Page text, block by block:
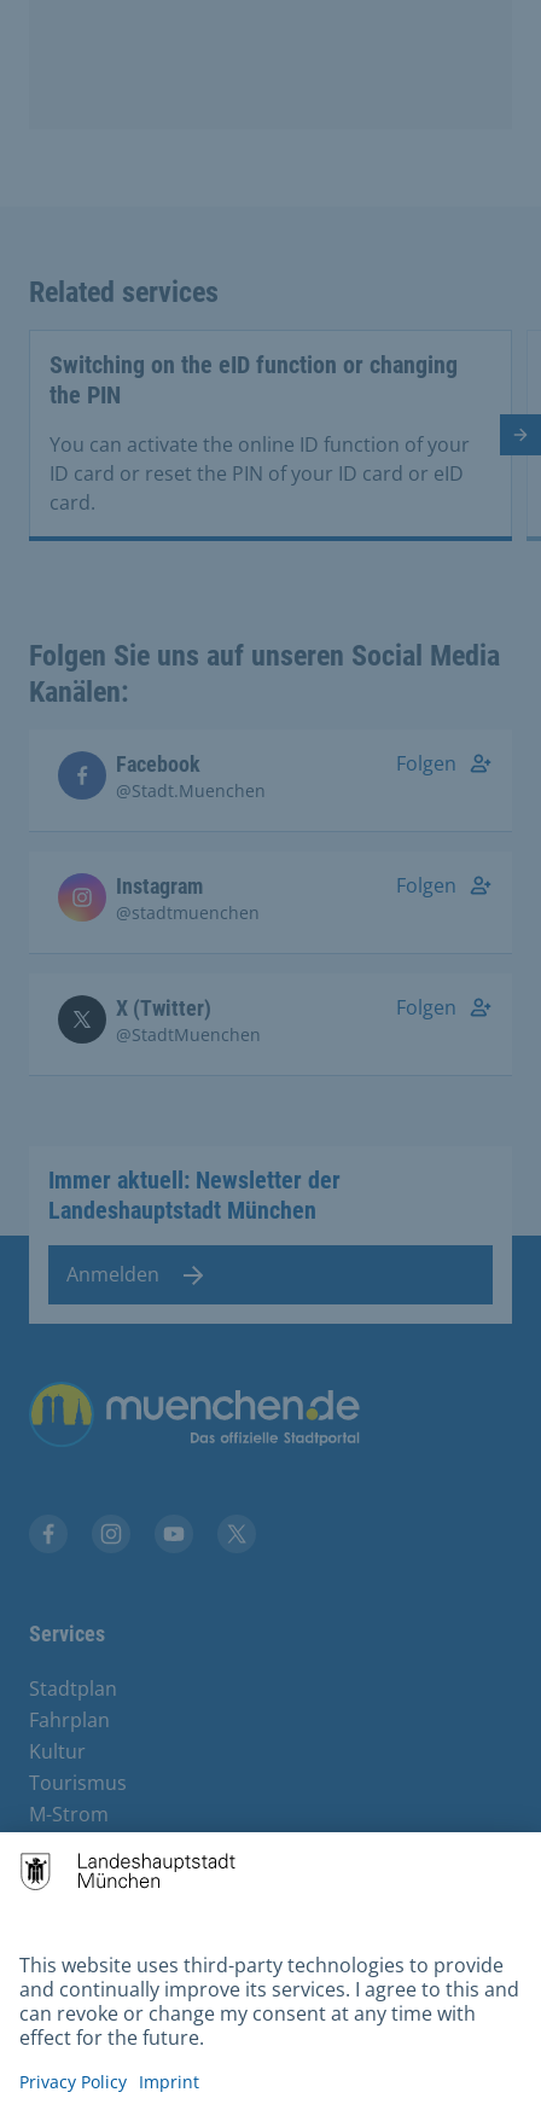
Related services
Switching on the eID function or changing
the PIN
You can activate the online ID function of your
ID card or reset the PIN of your ID card or eID
card.
Folgen Sie uns auf unseren Social Media
Kanälen:
Facebook
@Stadt.Muenchen
Folgen
Instagram
@stadtmuenchen
Folgen
X (Twitter)
@StadtMuenchen
Folgen
Immer aktuell: Newsletter der
Landeshauptstadt München
Anmelden
Übergreifende Links
Services
Stadtplan
Fahrplan
Kultur
Tourismus
M-Strom
Hotels
Contact
Barrierefreiheit
Leichte Sprache
Gebärdensprache